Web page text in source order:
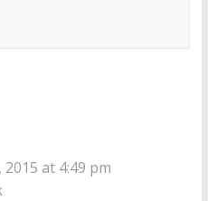
2015 at 4:49 pm